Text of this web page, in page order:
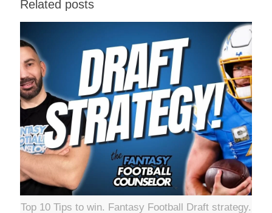
Related posts
Top 10 Tips to win. Fantasy Football Draft strategy.